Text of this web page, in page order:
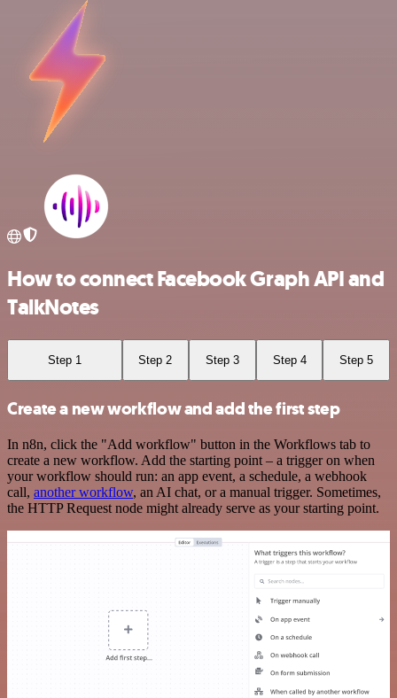
How to connect Facebook Graph API and
TalkNotes
Step 1 Step 2 Step 3 Step 4 Step 5
Create a new workflow and add the first step
In n8n, click the "Add workflow" button in the Workflows tab to
create a new workflow. Add the starting point – a trigger on when
your workflow should run: an app event, a schedule, a webhook
call, another workflow, an AI chat, or a manual trigger. Sometimes,
the HTTP Request node might already serve as your starting point.